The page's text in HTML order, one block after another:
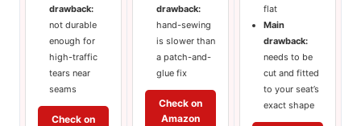
drawback:
not durable
enough for
high-traffic
tears near
seams
Check on
drawback:
hand-sewing
is slower than
a patch-and-
glue fix
Check on
Amazon
flat
Main
drawback:
needs to be
cut and fitted
to your seat’s
exact shape